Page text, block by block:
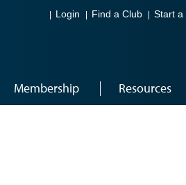
Login Find a Club Start a
Membership Resources